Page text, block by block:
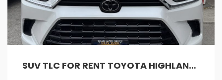
SUV TLC FOR RENT TOYOTA HIGHLANDER AND GRAND HIGHLANDER